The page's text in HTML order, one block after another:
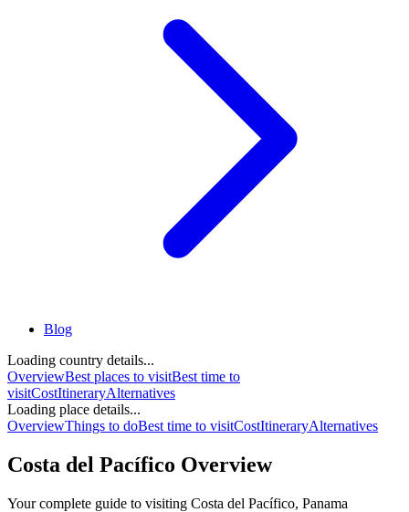
Blog
Loading country details...
OverviewBest places to visitBest time to
visitCostItineraryAlternatives
Loading place details...
OverviewThings to doBest time to visitCostItineraryAlternatives
Costa del Pacífico Overview
Your complete guide to visiting Costa del Pacífico, Panama